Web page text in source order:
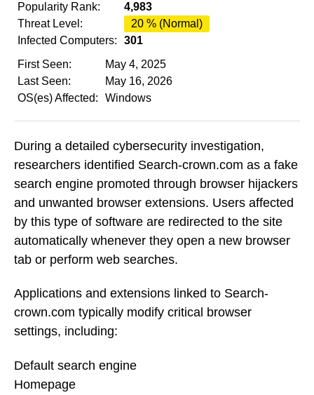
Popularity Rank:
4,983
Threat Level:
20 % (Normal)
Infected Computers:
301
First Seen:
May 4, 2025
Last Seen:
May 16, 2026
OS(es) Affected:
Windows
During a detailed cybersecurity investigation,
researchers identified Search-crown.com as a fake
search engine promoted through browser hijackers
and unwanted browser extensions. Users affected
by this type of software are redirected to the site
automatically whenever they open a new browser
tab or perform web searches.
Applications and extensions linked to Search-
crown.com typically modify critical browser
settings, including:
Default search engine
Homepage